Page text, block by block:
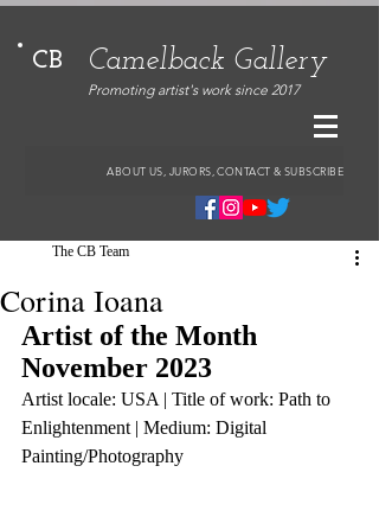
CB Camelback Gallery
Promoting artist's work since 2017
ABOUT US, JURORS, CONTACT & SUBSCRIBE
Corina Ioana
The CB Team
Artist of the Month
November 2023
Artist locale: USA | Title of work: Path to
Enlightenment | Medium: Digital
Painting/Photography